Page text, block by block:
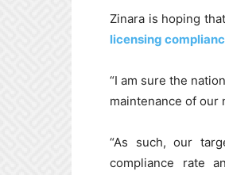
Zinara is hoping
licensing
“I am sure the
maintenance of our
“As such, our
compliance rate